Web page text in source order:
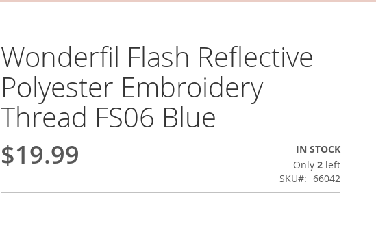
Wonderfil Flash Reflective
Polyester Embroidery
Thread FS06 Blue
$19.99
IN STOCK
Only 2 left
SKU
66042